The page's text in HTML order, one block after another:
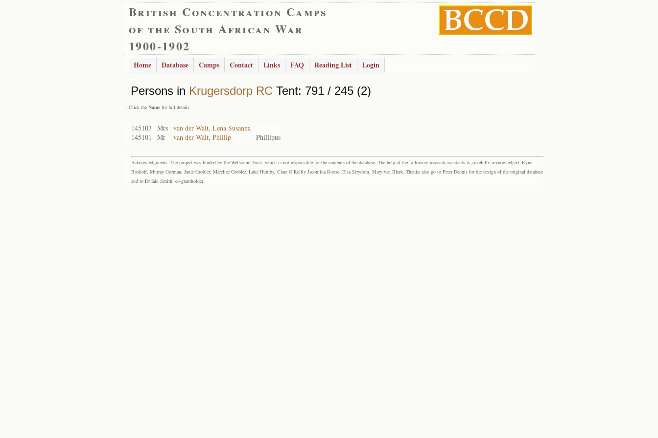
British Concentration Camps
of the South African War
1900-1902
Home Database Camps Contact Links FAQ Reading List Login
Persons in Krugersdorp RC Tent: 791 / 245 (2)
- Click the Name for full details
145103 Mrs van der Walt, Lena Susanna
145101
Mr van der Walt, Phillip Phillipus
Acknowledgments: The project was funded by the Wellcome Trust, which is not responsible for the contents of the database. The help of the following research assistants is gratefully acknowledged: Ryna
Boshoff, Murray Gorman, Janie Grobler, Marelize Grobler, Luke Humby, Clare O’Reilly Jacomina Roose, Elsa Strydom, Mary van Blerk. Thanks also go to Peter Dennis for the design of the original database
and to Dr Iain Smith, co-grantholder.